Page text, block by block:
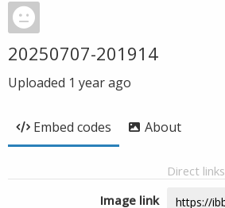
20250707-201914
Uploaded 1 year ago
Embed codes About
Direct links
Image link